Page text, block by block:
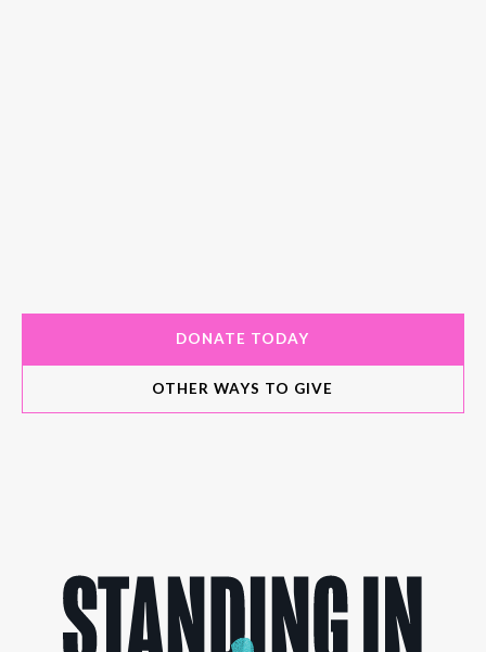
DONATE TODAY
OTHER WAYS TO GIVE